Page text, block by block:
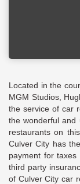
Located in the
MGM Studios,
the service of car
the wonderful and
restaurants on
Culver City has
payment for
third party
of Culver City car